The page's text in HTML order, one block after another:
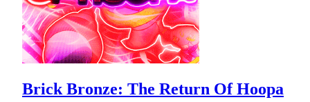
Brick Bronze: The Return Of Hoopa